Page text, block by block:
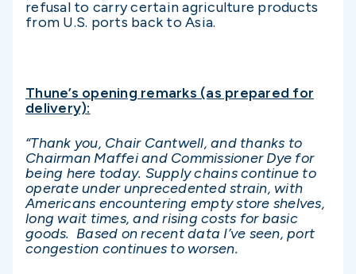
refusal to carry certain agriculture products
from U.S. ports back to Asia.
Thune’s opening remarks (as prepared for
delivery):
“Thank you, Chair Cantwell, and thanks to
Chairman Maffei and Commissioner Dye for
being here today. Supply chains continue to
operate under unprecedented strain, with
Americans encountering empty store shelves,
long wait times, and rising costs for basic
goods. Based on recent data I’ve seen, port
congestion continues to worsen.